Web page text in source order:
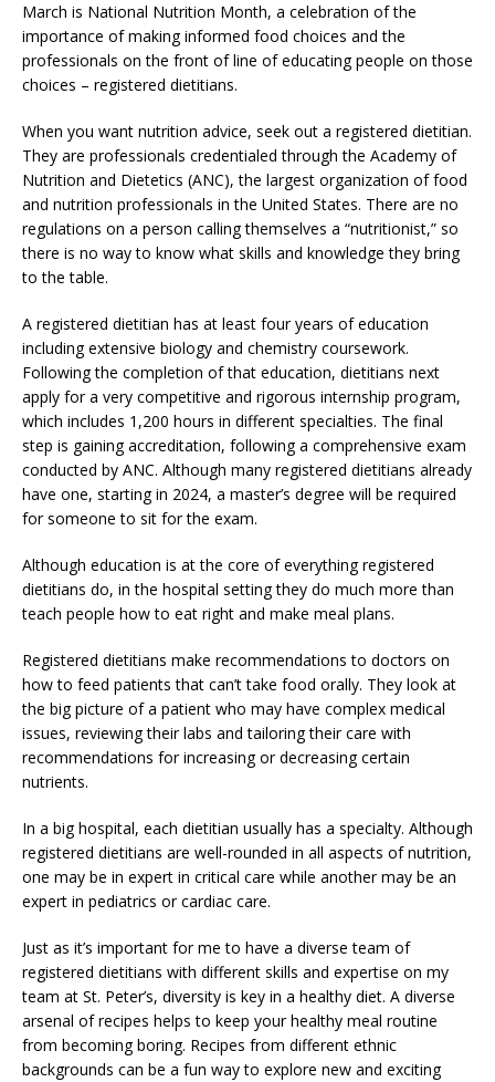
March is National Nutrition Month, a celebration of the
importance of making informed food choices and the
professionals on the front of line of educating people on those
choices – registered dietitians.
When you want nutrition advice, seek out a registered dietitian.
They are professionals credentialed through the Academy of
Nutrition and Dietetics (ANC), the largest organization of food
and nutrition professionals in the United States. There are no
regulations on a person calling themselves a “nutritionist,” so
there is no way to know what skills and knowledge they bring
to the table.
A registered dietitian has at least four years of education
including extensive biology and chemistry coursework.
Following the completion of that education, dietitians next
apply for a very competitive and rigorous internship program,
which includes 1,200 hours in different specialties. The final
step is gaining accreditation, following a comprehensive exam
conducted by ANC. Although many registered dietitians already
have one, starting in 2024, a master’s degree will be required
for someone to sit for the exam.
Although education is at the core of everything registered
dietitians do, in the hospital setting they do much more than
teach people how to eat right and make meal plans.
Registered dietitians make recommendations to doctors on
how to feed patients that can’t take food orally. They look at
the big picture of a patient who may have complex medical
issues, reviewing their labs and tailoring their care with
recommendations for increasing or decreasing certain
nutrients.
In a big hospital, each dietitian usually has a specialty. Although
registered dietitians are well-rounded in all aspects of nutrition,
one may be in expert in critical care while another may be an
expert in pediatrics or cardiac care.
Just as it’s important for me to have a diverse team of
registered dietitians with different skills and expertise on my
team at St. Peter’s, diversity is key in a healthy diet. A diverse
arsenal of recipes helps to keep your healthy meal routine
from becoming boring. Recipes from different ethnic
backgrounds can be a fun way to explore new and exciting